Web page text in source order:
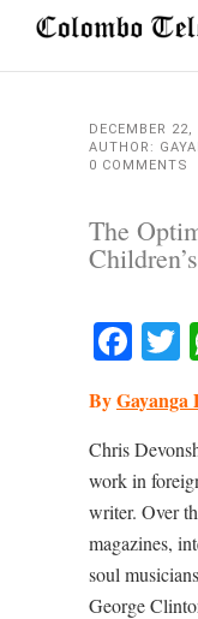
DECEMBER 22,
AUTHOR:
0 COMMENTS
The
ByGayanga
Chris
work in
writer. Over
magazines,
soul
George